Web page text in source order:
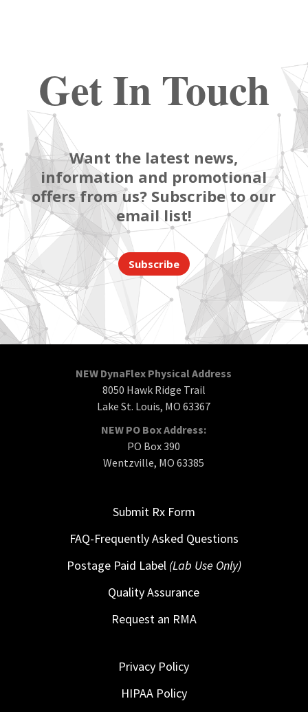
Get In Touch
Want the latest news,
information and promotional
offers from us? Subscribe to our
email list!
Subscribe
NEW DynaFlex Physical Address
8050 Hawk Ridge Trail
Lake St. Louis, MO 63367
NEW PO Box Address:
PO Box 390
Wentzville, MO 63385
Submit Rx Form
FAQ-Frequently Asked Questions
Postage Paid Label (Lab Use Only)
Quality Assurance
Request an RMA
Privacy Policy
HIPAA Policy